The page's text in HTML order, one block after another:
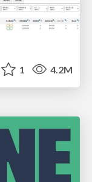
1 4.2M